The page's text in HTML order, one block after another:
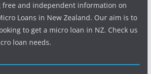
free and independent information on
Loans in New Zealand. Our aim is to
to get a micro loan in NZ. Check us
loan needs.